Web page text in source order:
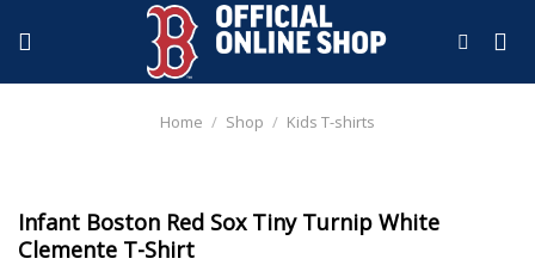
Home / Shop / Kids T-shirts
Infant Boston Red Sox Tiny Turnip White
Clemente T-Shirt